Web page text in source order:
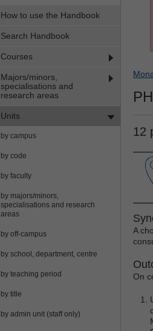
How to use the Handbook
Search Handbook
Courses
Majors/minors,
specialisations and
research areas
Units
by campus
by code
by faculty
by majors/minors,
specialisations and research
areas
by off-campus
by school, department, centre
by teaching period
by title
by admin unit (staff only)
12
A
On